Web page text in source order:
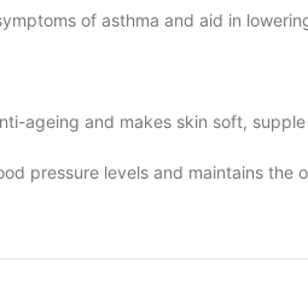
of asthma and aid in
ageing and makes skin soft,
pressure levels and maintains the